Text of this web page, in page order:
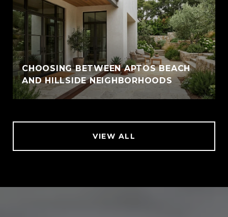
CHOOSING BETWEEN APTOS BEACH
AND HILLSIDE NEIGHBORHOODS
VIEW ALL